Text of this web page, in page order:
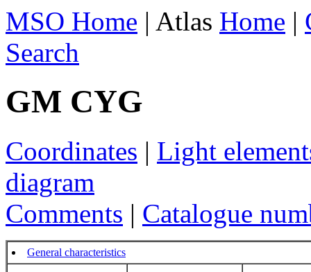
MSO Home | Atlas Home |
Search
GM CYG
Coordinates | Light
diagram
Comments | Catalogue
General characteristics